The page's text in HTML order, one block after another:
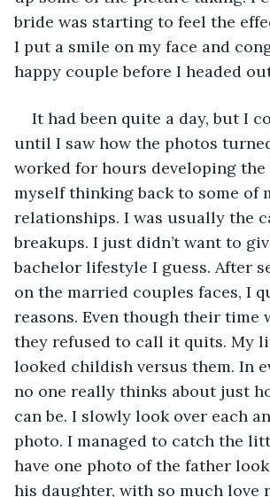
bride was starting to feel the
I put a smile on my face and
happy couple before I headed
It had been quite a day, but I
until I saw how the photos
worked for hours developing
myself thinking back to some of
relationships. I was usually the
breakups. I just didn’t want to
bachelor lifestyle I guess. After
on the married couples faces, I
reasons. Even though their time
they refused to call it quits. My
looked childish versus them. In
no one really thinks about just
can be. I slowly look over each
photo. I managed to catch the
have one photo of the father
his daughter, with so much love